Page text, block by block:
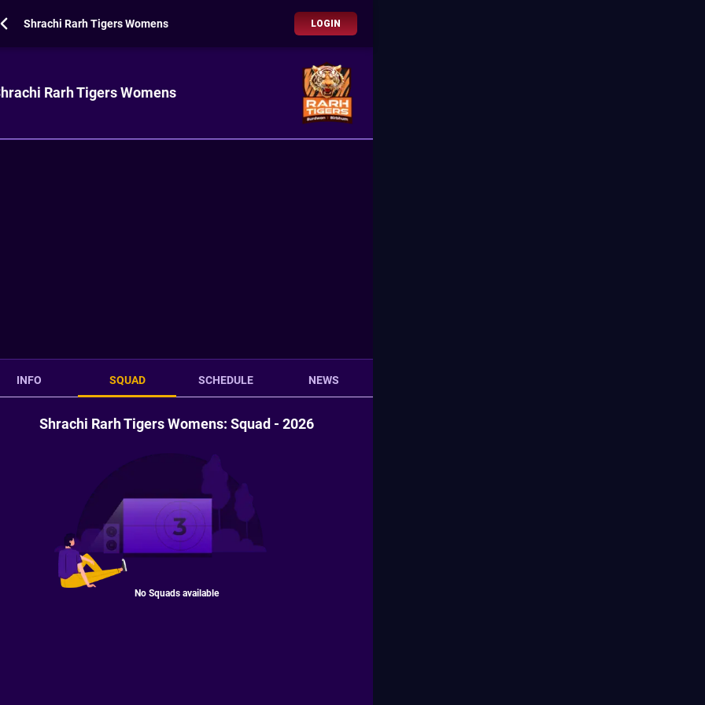
Shrachi Rarh Tigers Womens LOGIN
Rarh Tigers Womens
INFO SQUAD SCHEDULE NEWS
Shrachi Rarh Tigers Womens: Squad - 2026
No Squads available